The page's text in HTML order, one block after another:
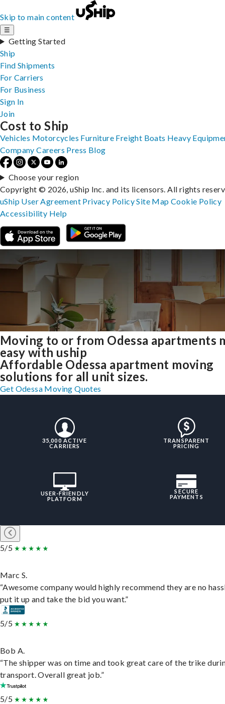
Skip to main content
☰
Getting Started
Ship
Find Shipments
For Carriers
For Business
Sign In
Join
Moving to or from Odessa apartments
easy with uship
Affordable Odessa apartment moving
solutions for all unit sizes.
Get Odessa Moving Quotes
35,000 ACTIVE
CARRIERS
TRANSPARENT
PRICING
USER-FRIENDLY
PLATFORM
SECURE
PAYMENTS
5/5
Marc S.
“Awesome company would highly recommend they are no
put it up and take the bid you want.”
5/5
Bob A.
“The shipper was on time and took great care of the trike
transport. Overall great job.”
5/5
Cost to Ship
Vehicles Motorcycles Furniture Freight Boats Heavy
Company Careers Press Blog
Choose your region
Copyright © 2026, uShip Inc. and its licensors. All rights
uShip User Agreement Privacy PolicySite MapCookie Policy
Accessibility Help